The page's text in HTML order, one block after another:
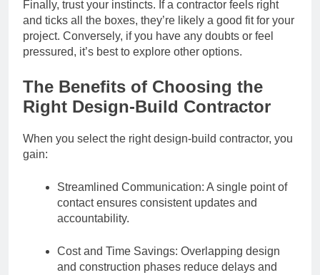
Finally, trust your instincts. If a contractor feels right
and ticks all the boxes, they’re likely a good fit for your
project. Conversely, if you have any doubts or feel
pressured, it’s best to explore other options.
The Benefits of Choosing the
Right Design-Build Contractor
When you select the right design-build contractor, you
gain:
Streamlined Communication: A single point of
contact ensures consistent updates and
accountability.
Cost and Time Savings: Overlapping design
and construction phases reduce delays and